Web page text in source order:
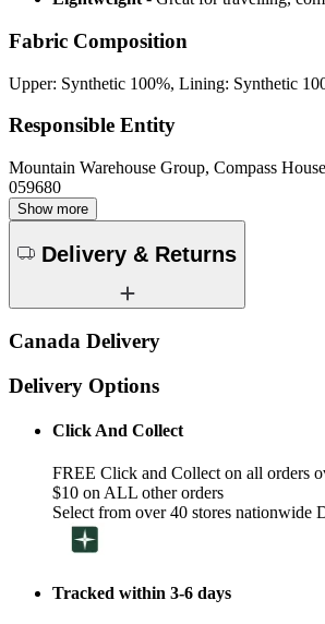
Fabric Composition
Upper: Synthetic 100%, Lining: Synthetic
Responsible Entity
Mountain Warehouse Group, Compass
059680
Show more
Delivery & Returns
Canada Delivery
Delivery Options
Click And Collect
FREE Click and Collect on all orders
$10 on ALL other orders
Select from over 40 stores nationwide
Tracked within 3-6 days